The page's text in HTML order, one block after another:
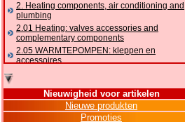
2. Heating components, air conditioning and
plumbing
2.01 Heating: valves accessories and
complementary components
2.05 WARMTEPOMPEN: kleppen en
accessoires
complementary components
2.16 Gas: components for pipes,
complementary and accessory
Nieuwigheid voor artikelen
Nieuwe produkten
Promoties